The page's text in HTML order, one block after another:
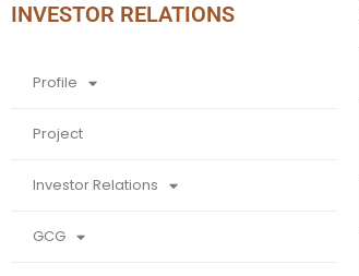
Find Your
Dream
Us
INVESTOR RELATIONS
Profile
Project
Investor Relations
GCG